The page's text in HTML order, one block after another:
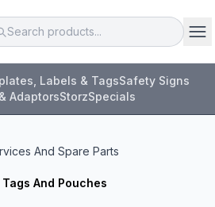
Labels & TagsSafety Signs
AdaptorsStorzSpecials
And Spare Parts
And Pouches